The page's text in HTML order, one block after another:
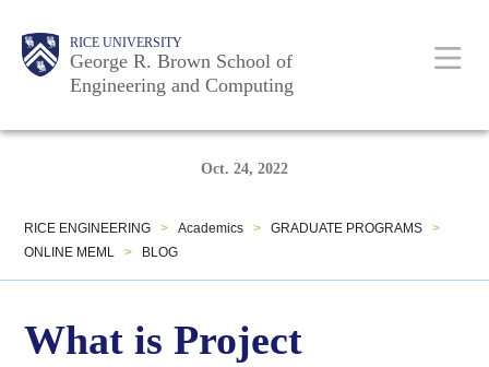
RICE UNIVERSITY
George R. Brown School of
Engineering and Computing
Main
Nav
Body
Body
Body
Body
Body
Body
Oct. 24, 2022
RICE ENGINEERING > Academics > GRADUATE PROGRAMS
>
ONLINE MEML
> BLOG
What is Project